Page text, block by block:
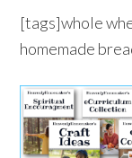
[tags]whole
homemade